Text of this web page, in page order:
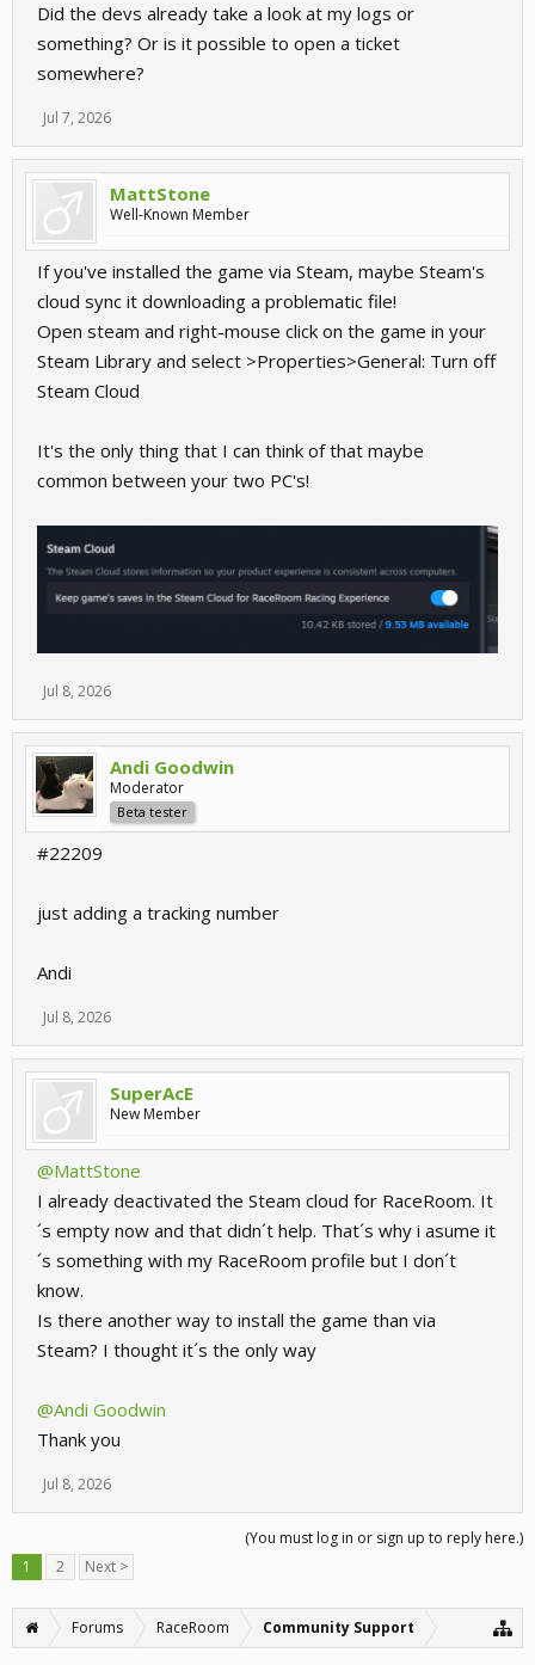
Did the devs already take a look at my logs or
something? Or is it possible to open a ticket
somewhere?
Jul 7, 2026
MattStone
Well-Known Member
If you've installed the game via Steam, maybe Steam's
cloud sync it downloading a problematic file!
Open steam and right-mouse click on the game in your
Steam Library and select >Properties>General: Turn off
Steam Cloud
It's the only thing that I can think of that maybe
common between your two PC's!
Jul 8, 2026
Andi Goodwin
Moderator
Beta tester
#22209
just adding a tracking number
Andi
Jul 8, 2026
SuperAcE
New Member
@MattStone
I already deactivated the Steam cloud for RaceRoom. It
´s empty now and that didn´t help. That´s why i asume it
´s something with my RaceRoom profile but I don´t
know.
Is there another way to install the game than via
Steam? I thought it´s the only way
@Andi Goodwin
Thank you
Jul 8, 2026
(You must log in or sign up to reply here.)
1
2 Next >
Forums RaceRoom Community Support